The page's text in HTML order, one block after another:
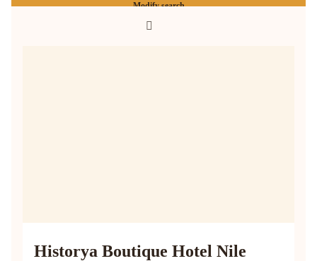
Modify search
Historya Boutique Hotel Nile